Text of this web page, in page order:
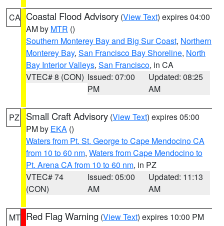
CA Coastal Flood Advisory (View Text) expires 04:00
AM by MTR ()
Southern Monterey Bay and Big Sur Coast, Northern
Monterey Bay, San Francisco Bay Shoreline, North
Bay Interior Valleys, San Francisco, in CA
VTEC# 8 (CON) Issued: 07:00
PM
Updated: 08:25
AM
PZ Small Craft Advisory (View Text) expires 05:00
PM by EKA ()
Waters from Pt. St. George to Cape Mendocino CA
from 10 to 60 nm, Waters from Cape Mendocino to
Pt. Arena CA from 10 to 60 nm, in PZ
VTEC# 74
(CON)
Issued: 05:00
AM
Updated: 11:13
AM
MT Red Flag Warning (View Text) expires 10:00 PM